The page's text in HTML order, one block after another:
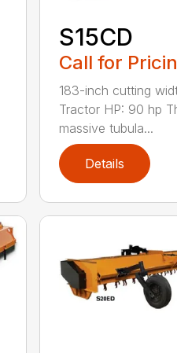
S15CD
Call for
183-inch cutting
Tractor HP: 90 hp
massive tubula...
Details